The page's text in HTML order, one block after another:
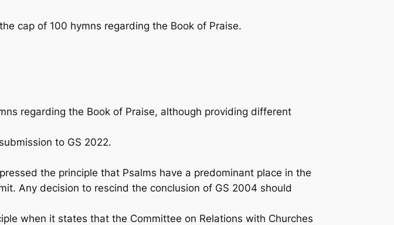
cap of 100 hymns regarding the Book of Praise.
regarding the Book of Praise, although providing different
to GS 2022.
the principle that Psalms have a predominant place in the
Any decision to rescind the conclusion of GS 2004 should
when it states that the Committee on Relations with Churches